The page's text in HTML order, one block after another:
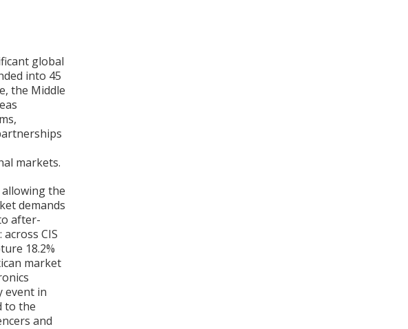
global
into 45
the Middle
markets.
the
demands
after-
CIS
18.2%
market
event in
to the
and